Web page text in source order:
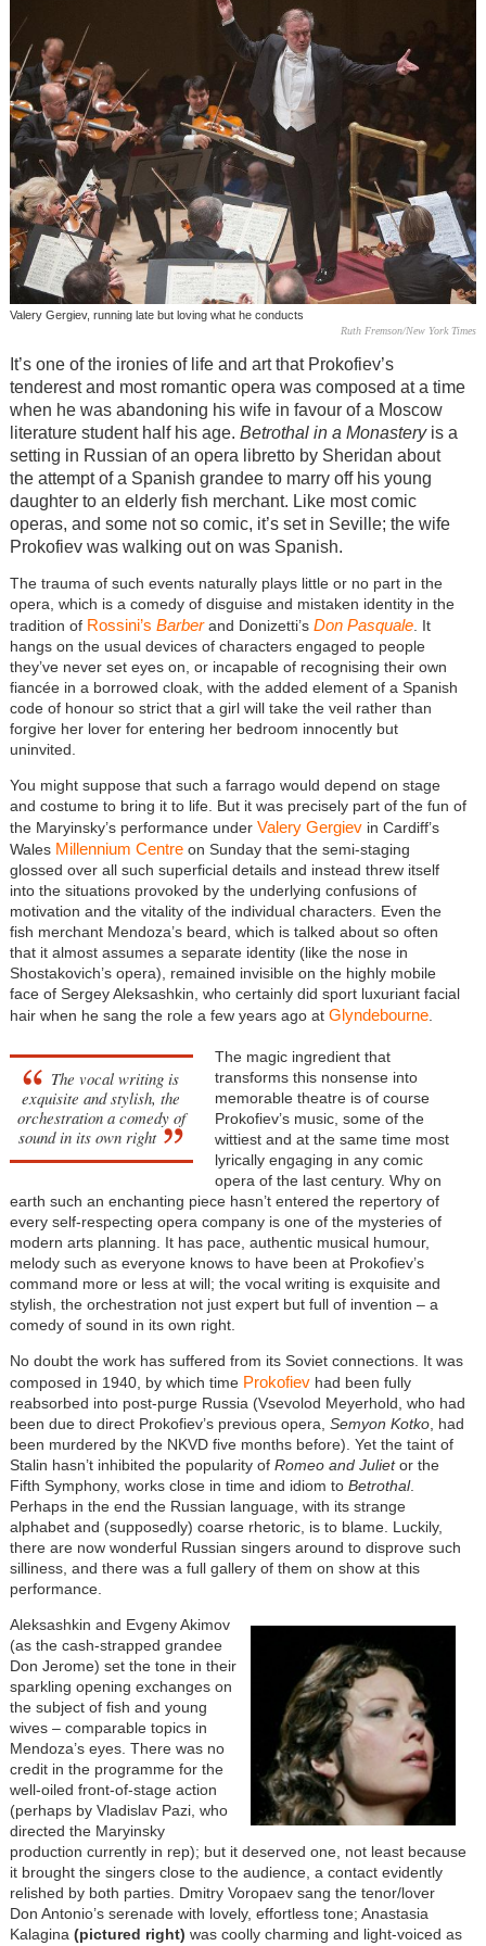
Valery Gergiev, running late but loving what he conducts
Ruth Fremson/New York Times
It’s one of the ironies of life and art that Prokofiev’s
tenderest and most romantic opera was composed at a time
when he was abandoning his wife in favour of a Moscow
literature student half his age. Betrothal in a Monasteryis a
setting in Russian of an opera libretto by Sheridan about
the attempt of a Spanish grandee to marry off his young
daughter to an elderly fish merchant. Like most comic
operas, and some not so comic, it’s set in Seville; the wife
Prokofiev was walking out on was Spanish.
The trauma of such events naturally plays little or no part in the
opera, which is a comedy of disguise and mistaken identity in the
tradition of Rossini’s Barber and Donizetti’s Don Pasquale. It
hangs on the usual devices of characters engaged to people
they’ve never set eyes on, or incapable of recognising their own
fiancée in a borrowed cloak, with the added element of a Spanish
code of honour so strict that a girl will take the veil rather than
forgive her lover for entering her bedroom innocently but
uninvited.
You might suppose that such a farrago would depend on stage
and costume to bring it to life. But it was precisely part of the fun of
the Maryinsky’s performance under Valery Gergievin Cardiff’s
Wales Millennium Centreon Sunday that the semi-staging
glossed over all such superficial details and instead threw itself
into the situations provoked by the underlying confusions of
motivation and the vitality of the individual characters. Even the
fish merchant Mendoza’s beard, which is talked about so often
that it almost assumes a separate identity (like the nose in
Shostakovich’s opera), remained invisible on the highly mobile
face of Sergey Aleksashkin, who certainly did sport luxuriant facial
hair when he sang the role a few years ago at Glyndebourne.
The vocal writing is
exquisite and stylish, the
orchestration a comedy of
sound in its own right
The magic ingredient that
transforms this nonsense into
memorable theatre is of course
Prokofiev’s music, some of the
wittiest and at the same time most
lyrically engaging in any comic
opera of the last century. Why on
earth such an enchanting piece hasn’t entered the repertory of
every self-respecting opera company is one of the mysteries of
modern arts planning. It has pace, authentic musical humour,
melody such as everyone knows to have been at Prokofiev’s
command more or less at will; the vocal writing is exquisite and
stylish, the orchestration not just expert but full of invention – a
comedy of sound in its own right.
No doubt the work has suffered from its Soviet connections. It was
composed in 1940, by which time Prokofiev had been fully
reabsorbed into post-purge Russia (Vsevolod Meyerhold, who had
been due to direct Prokofiev’s previous opera, Semyon Kotko, had
been murdered by the NKVD five months before). Yet the taint of
Stalin hasn’t inhibited the popularity of Romeo and Julietor the
Fifth Symphony, works close in time and idiom to Betrothal.
Perhaps in the end the Russian language, with its strange
alphabet and (supposedly) coarse rhetoric, is to blame. Luckily,
there are now wonderful Russian singers around to disprove such
silliness, and there was a full gallery of them on show at this
performance.
Aleksashkin and Evgeny Akimov
(as the cash-strapped grandee
Don Jerome) set the tone in their
sparkling opening exchanges on
the subject of fish and young
wives – comparable topics in
Mendoza’s eyes. There was no
credit in the programme for the
well-oiled front-of-stage action
(perhaps by Vladislav Pazi, who
directed the Maryinsky
production currently in rep); but it deserved one, not least because
it brought the singers close to the audience, a contact evidently
relished by both parties. Dmitry Voropaev sang the tenor/lover
Don Antonio’s serenade with lovely, effortless tone; Anastasia
Kalagina (pictured right) was coolly charming and light-voiced as